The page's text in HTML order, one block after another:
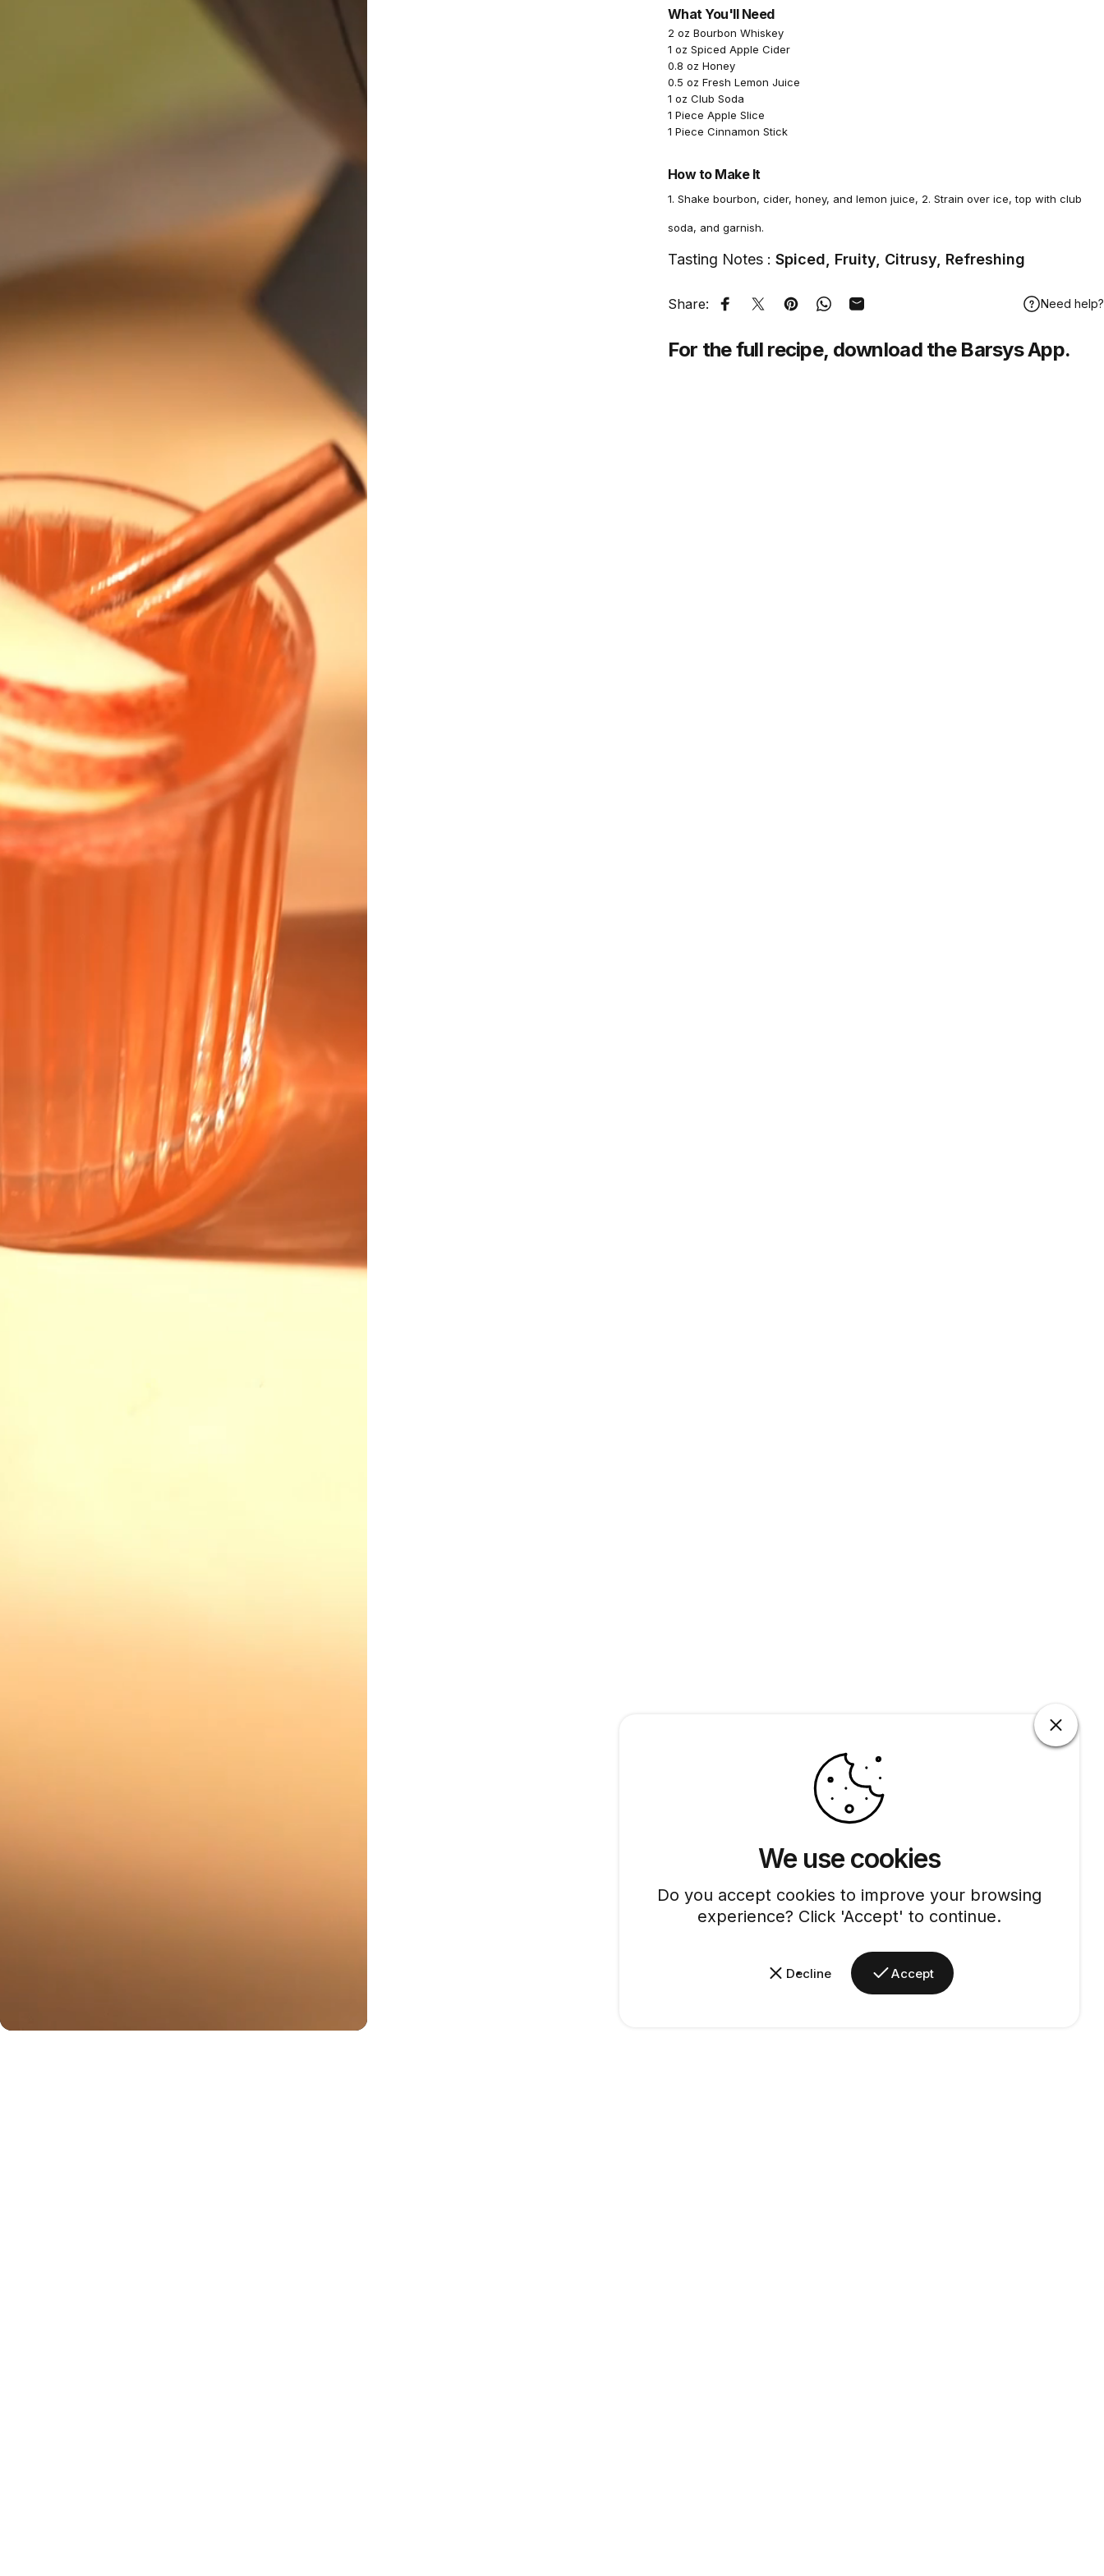
We use cookies
Do you accept cookies to improve your browsing
experience? Click 'Accept' to continue.
Decline Accept
What You'll Need
2 oz Bourbon Whiskey
1 oz Spiced Apple Cider
0.8 oz Honey
0.5 oz Fresh Lemon Juice
1 oz Club Soda
1 Piece Apple Slice
1 Piece Cinnamon Stick
How to Make It
1. Shake bourbon, cider, honey, and lemon juice, 2. Strain over ice, top with club
soda, and garnish.
Tasting Notes : Spiced, Fruity, Citrusy, Refreshing
Share: Share on Facebook
Tweet on Twitter
Pin on Pinterest
Share on WhatsApp
Share by Email Need help?
For the full recipe, download the Barsys App.